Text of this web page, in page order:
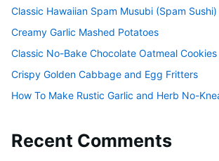
Classic Hawaiian Spam Musubi (Spam Sushi)
Creamy Garlic Mashed Potatoes
Classic No-Bake Chocolate Oatmeal Cookies
Crispy Golden Cabbage and Egg Fritters
How To Make Rustic Garlic and Herb No-
Recent Comments